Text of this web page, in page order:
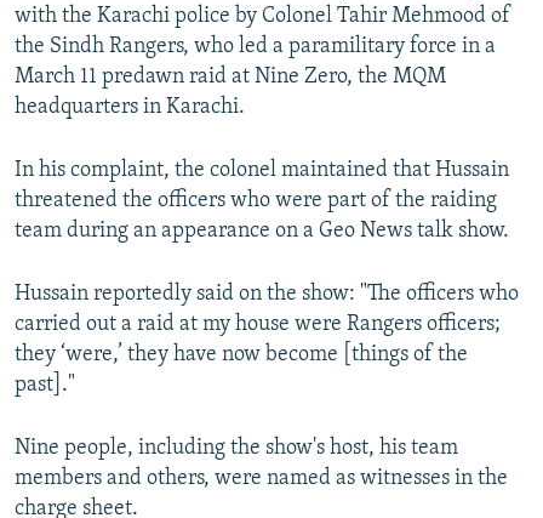
with the Karachi police by Colonel Tahir Mehmood of
the Sindh Rangers, who led a paramilitary force in a
March 11 predawn raid at Nine Zero, the MQM
headquarters in Karachi.
In his complaint, the colonel maintained that Hussain
threatened the officers who were part of the raiding
team during an appearance on a Geo News talk show.
Hussain reportedly said on the show: "The officers who
carried out a raid at my house were Rangers officers;
they ‘were,’ they have now become [things of the
past]."
Nine people, including the show's host, his team
members and others, were named as witnesses in the
charge sheet.